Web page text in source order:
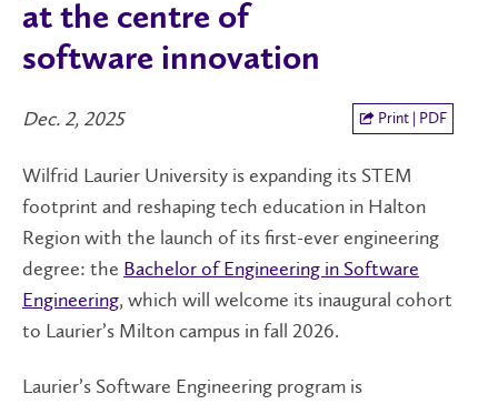
at the centre of
software innovation
Dec. 2, 2025 Print | PDF
Wilfrid Laurier University is expanding its STEM
footprint and reshaping tech education in Halton
Region with the launch of its first-ever engineering
degree: the Bachelor of Engineering in Software
Engineering, which will welcome its inaugural cohort
to Laurier’s Milton campus in fall 2026.
Laurier’s Software Engineering program is